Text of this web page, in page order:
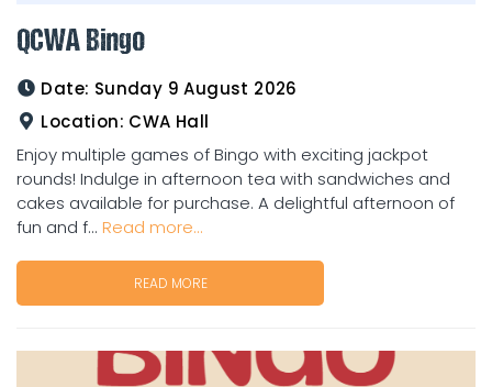
QCWA Bingo
Date: Sunday 9 August 2026
Location: CWA Hall
Enjoy multiple games of Bingo with exciting jackpot
rounds! Indulge in afternoon tea with sandwiches and
cakes available for purchase. A delightful afternoon of
fun and f... Read more...
READ MORE